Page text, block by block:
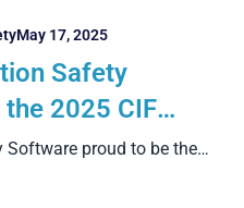
May 17, 2025
Safety
2025 CIF
Software proud to be the